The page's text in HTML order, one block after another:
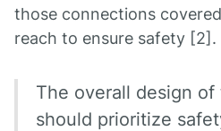
those connections
reach to ensure safety [2].
The overall design
should prioritize